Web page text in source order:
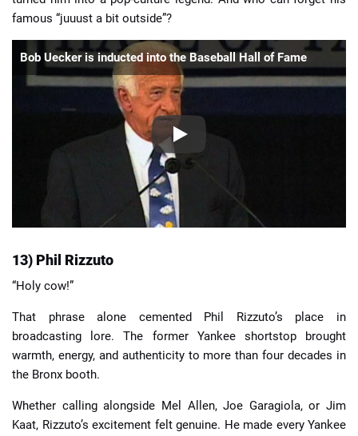
famous “juuust a bit outside”?
Bob Uecker is inducted into the Baseball Hall of Fame
13) Phil Rizzuto
“Holy cow!”
That phrase alone cemented Phil Rizzuto’s place in
broadcasting lore. The former Yankee shortstop brought
warmth, energy, and authenticity to more than four decades in
the Bronx booth.
Whether calling alongside Mel Allen, Joe Garagiola, or Jim
Kaat, Rizzuto’s excitement felt genuine. He made every Yankee